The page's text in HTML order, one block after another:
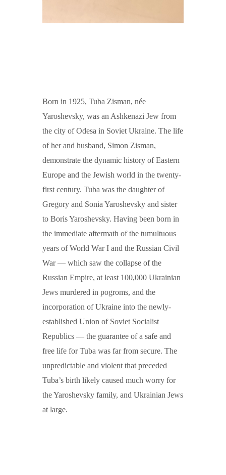
Born in 1925, Tuba Zisman, née
Yaroshevsky, was an Ashkenazi Jew from
the city of Odesa in Soviet Ukraine. The life
of her and husband, Simon Zisman,
demonstrate the dynamic history of Eastern
Europe and the Jewish world in the twenty-
first century. Tuba was the daughter of
Gregory and Sonia Yaroshevsky and sister
to Boris Yaroshevsky. Having been born in
the immediate aftermath of the tumultuous
years of World War I and the Russian Civil
War — which saw the collapse of the
Russian Empire, at least 100,000 Ukrainian
Jews murdered in pogroms, and the
incorporation of Ukraine into the newly-
established Union of Soviet Socialist
Republics — the guarantee of a safe and
free life for Tuba was far from secure. The
unpredictable and violent that preceded
Tuba’s birth likely caused much worry for
the Yaroshevsky family, and Ukrainian Jews
at large.